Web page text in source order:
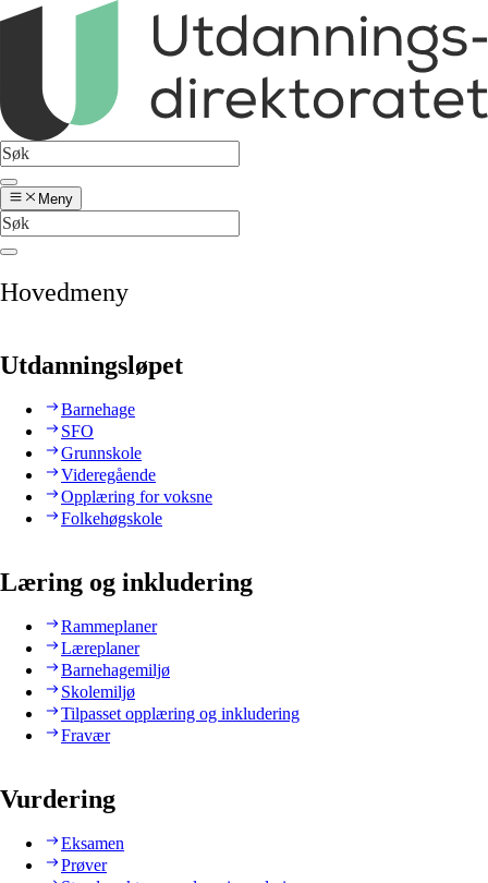
Meny
Hovedmeny
Utdanningsløpet
Barnehage
SFO
Grunnskole
Videregående
Opplæring for voksne
Folkehøgskole
Læring og inkludering
Rammeplaner
Læreplaner
Barnehagemiljø
Skolemiljø
Tilpasset opplæring og inkludering
Fravær
Vurdering
Eksamen
Prøver